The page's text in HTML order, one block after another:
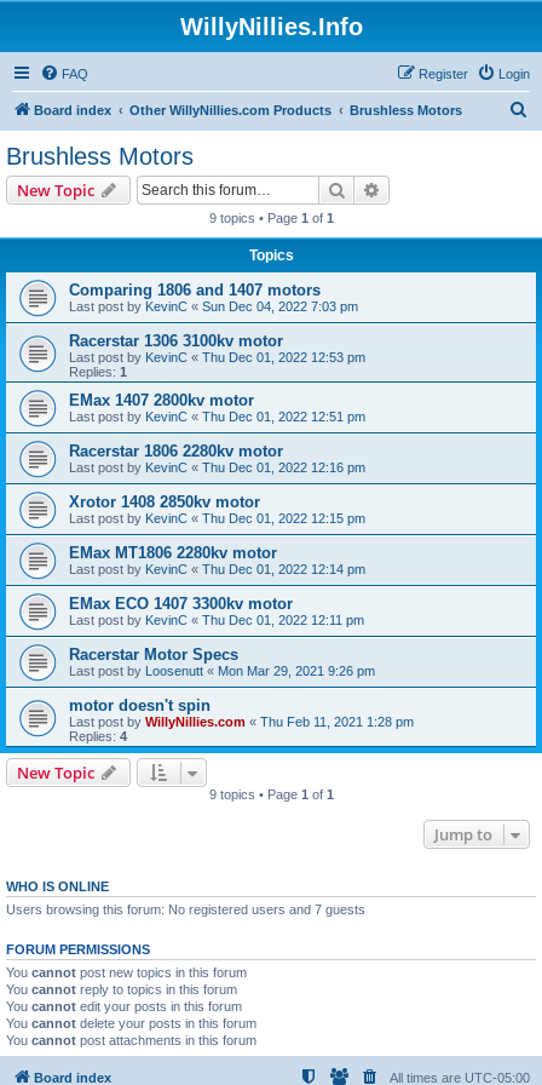
WillyNillies.Info
FAQ Login
Register
Board index Other WillyNillies.com Products Brushless Motors
Brushless Motors
New Topic Search
9 topics • Page 1 of 1
Topics
Comparing 1806 and 1407 motors
Last post by KevinC « Sun Dec 04, 2022 7:03 pm
Racerstar 1306 3100kv motor
Last post by KevinC « Thu Dec 01, 2022 12:53 pm
Replies: 1
EMax 1407 2800kv motor
Last post by KevinC « Thu Dec 01, 2022 12:51 pm
Racerstar 1806 2280kv motor
Last post by KevinC « Thu Dec 01, 2022 12:16 pm
Xrotor 1408 2850kv motor
Last post by KevinC « Thu Dec 01, 2022 12:15 pm
EMax MT1806 2280kv motor
Last post by KevinC « Thu Dec 01, 2022 12:14 pm
EMax ECO 1407 3300kv motor
Last post by KevinC « Thu Dec 01, 2022 12:11 pm
Racerstar Motor Specs
Last post by Loosenutt « Mon Mar 29, 2021 9:26 pm
motor doesn't spin
Last post by WillyNillies.com « Thu Feb 11, 2021 1:28 pm
Replies: 4
New Topic
9 topics • Page 1 of 1
Jump to
WHO IS ONLINE
Users browsing this forum: No registered users and 7 guests
FORUM PERMISSIONS
You cannot post new topics in this forum
You cannot reply to topics in this forum
You cannot edit your posts in this forum
You cannot delete your posts in this forum
You cannot post attachments in this forum
Board index All times are UTC-05:00